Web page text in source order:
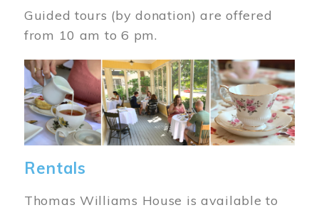
Guided tours (by donation) are offered
from 10 am to 6 pm.
Image
Rentals
Thomas Williams House is available to